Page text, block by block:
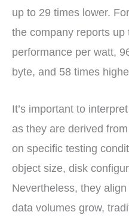
up to 29 times lower.
the company reports up
performance per watt,
byte, and 58 times
It’s important to
as they are derived
on specific testing
object size, disk
Nevertheless, they
data volumes grow,